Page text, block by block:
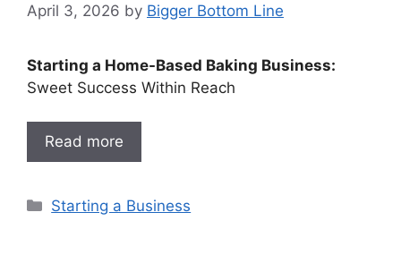
April 3, 2026 by Bigger Bottom Line
Starting a Home-Based Baking Business:
Sweet Success Within Reach
Read more
Categories
Starting a Business